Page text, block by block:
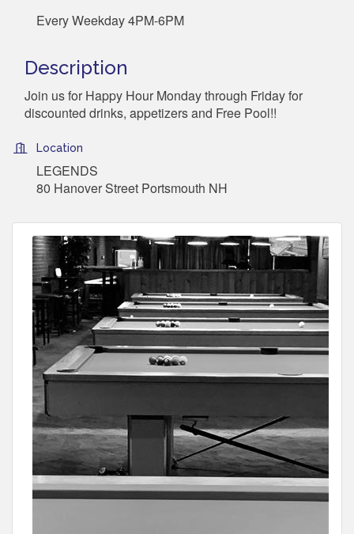
Every Weekday 4PM-6PM
Description
Join us for Happy Hour Monday through Friday for
discounted drinks, appetizers and Free Pool!!
Location
LEGENDS
80 Hanover Street Portsmouth NH